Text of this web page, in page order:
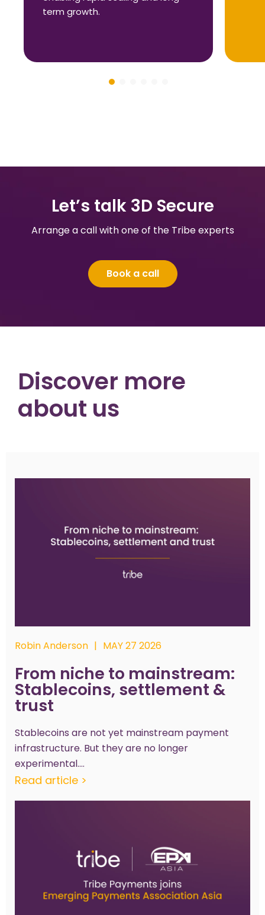
term growth.
Let’s talk 3D Secure
Arrange a call with one of the Tribe experts
Book a call
Discover more
about us
Robin Anderson | MAY 27 2026
From niche to mainstream:
Stablecoins, settlement &
trust
Stablecoins are not yet mainstream payment
infrastructure. But they are no longer
experimental....
Read article >